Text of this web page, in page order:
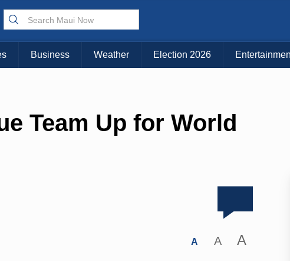
Business Weather Election 2026
Team Up for World
A A A